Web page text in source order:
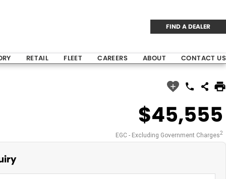
FIND A DEALER
RETAIL FLEET CAREERS ABOUT CONTACT US
$45,555
EGC - Excluding Government Charges2